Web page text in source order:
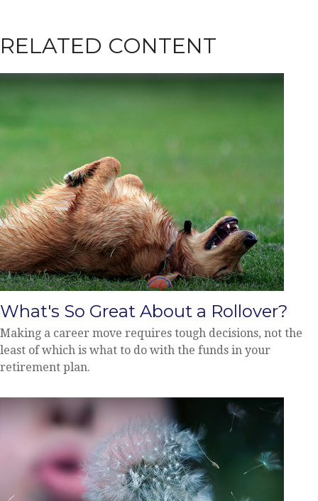
RELATED CONTENT
What's So Great About a Rollover?
Making a career move requires tough decisions, not the
least of which is what to do with the funds in your
retirement plan.